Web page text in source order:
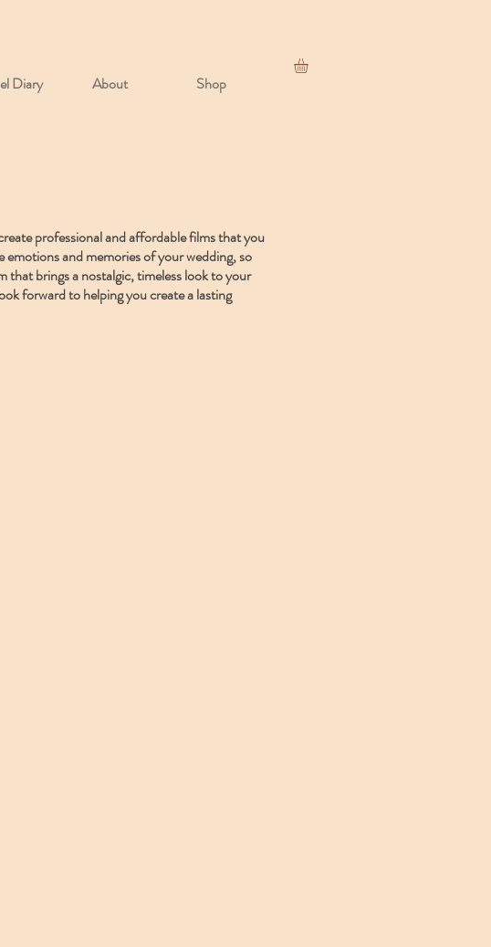
Diary About Shop
professional and affordable films that you
and memories of your wedding, so
that brings a nostalgic, timeless look to your
forward to helping you create a lasting